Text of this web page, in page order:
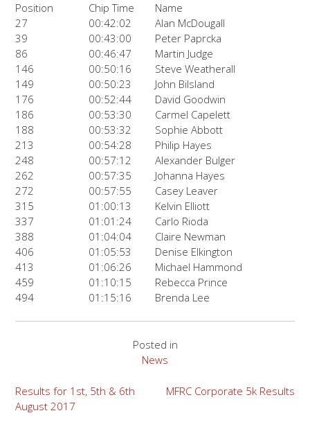
Position Chip Time
Name
27
00:42:02
Alan McDougall
39
00:43:00
Peter Paprcka
86
00:46:47
Martin Judge
146
00:50:16
Steve Weatherall
149
00:50:23
John Bilsland
176
00:52:44
David Goodwin
186
00:53:30
Carmel Capelett
188
00:53:32
Sophie Abbott
213
00:54:28
Philip Hayes
248
00:57:12
Alexander Bulger
262
00:57:35
Johanna Hayes
272
00:57:55
Casey Leaver
315
01:00:13
Kelvin Elliott
337
01:01:24
Carlo Rioda
388
01:04:04
Claire Newman
406
01:05:53
Denise Elkington
413
01:06:26
Michael Hammond
459
01:10:15
Rebecca Prince
494
01:15:16 Brenda Lee
Posted in
News
Post
navigation
Results for 1st, 5th & 6th
August 2017
MFRC Corporate 5k Results